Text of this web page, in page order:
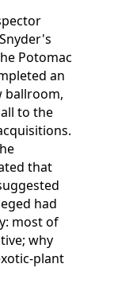
Potomac
an
ballroom,
to the
that
had
most of
why
plant